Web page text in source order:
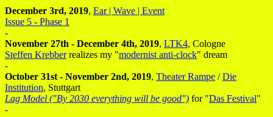
December 3rd, 2019, Ear | Wave | Event
Issue 5 - Phase 1
-
November 27th - December 4th, 2019, LTK4, Cologne
Steffen Krebberrealizes my "modernist anti-clock" dream
-
October 31st - November 2nd, 2019, Theater Rampe /Die
Institution, Stuttgart
Lag Model ("By 2030 everything will be good") for "Das Festival"
-